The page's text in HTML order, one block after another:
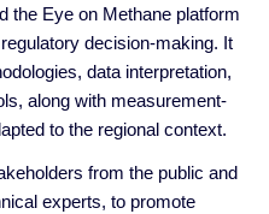
the Eye on Methane platform
decision-making. It
data interpretation,
along with measurement-
to the regional context.
from the public and
experts, to promote